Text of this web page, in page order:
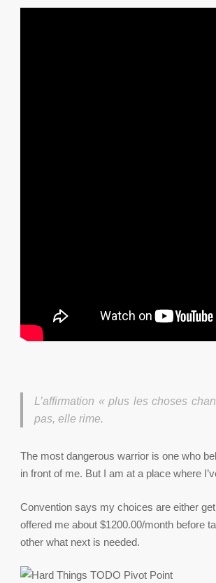
L’affirmation « plus les choses
pas, elle rime.
The most dangerous warrior is one who
in front of me. But I am at a place where
Convention says my choices are either
offered me about $1200.00/month before
other what next is needed.